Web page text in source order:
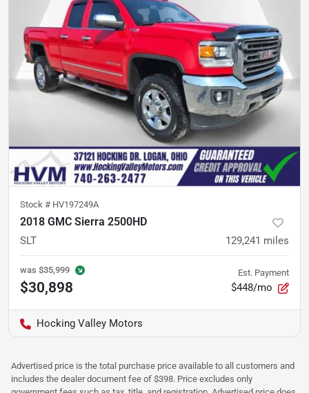
Stock # HV197249A
2018 GMC Sierra 2500HD
SLT 129,241 miles
was $35,999
$30,898
Est. Payment
$448/mo
Hocking Valley Motors
Advertised price is the total purchase price available to all customers and
includes the dealer document fee of $398. Price excludes only